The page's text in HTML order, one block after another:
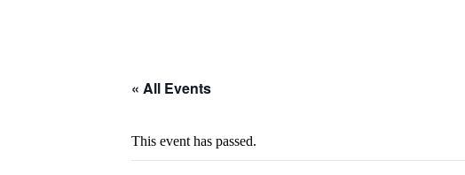
« All Events
This event has passed.